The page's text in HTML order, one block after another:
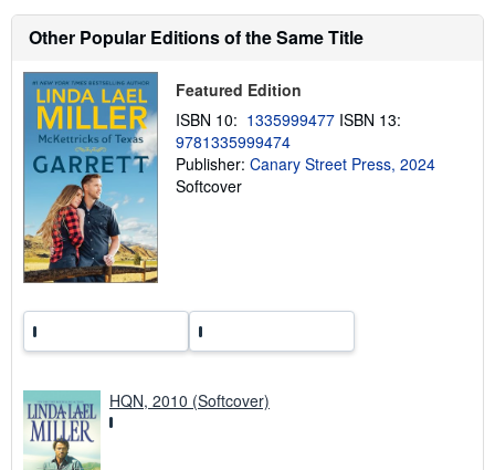
h
i
i
n
g
a
t
Other Popular Editions of the Same Title
Featured Edition
ISBN 10: 1335999477 ISBN 13:
9781335999474
Publisher: Canary Street Press, 2024
Softcover
HQN, 2010 (Softcover)